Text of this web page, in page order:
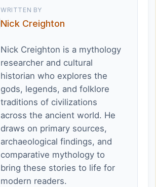
WRITTEN BY
Nick Creighton
Nick Creighton is a mythology
researcher and cultural
historian who explores the
gods, legends, and folklore
traditions of civilizations
across the ancient world. He
draws on primary sources,
archaeological findings, and
comparative mythology to
bring these stories to life for
modern readers.